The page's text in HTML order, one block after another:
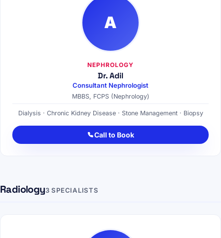
A
NEPHROLOGY
Dr. Adil
Consultant Nephrologist
MBBS, FCPS (Nephrology)
Dialysis · Chronic Kidney Disease · Stone Management · Biopsy
Call to Book
Radiology3 SPECIALISTS